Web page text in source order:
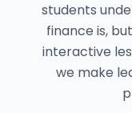
students
finance is,
interactive
we make